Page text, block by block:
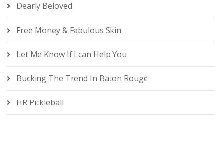
Dearly Beloved
Free Money & Fabulous Skin
Let Me Know If I can Help You
Bucking The Trend In Baton Rouge
HR Pickleball